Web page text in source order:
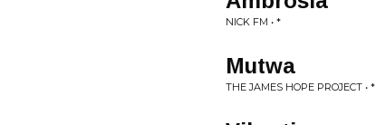
NICK FM • *
Mutwa
THE JAMES HOPE PROJECT • *